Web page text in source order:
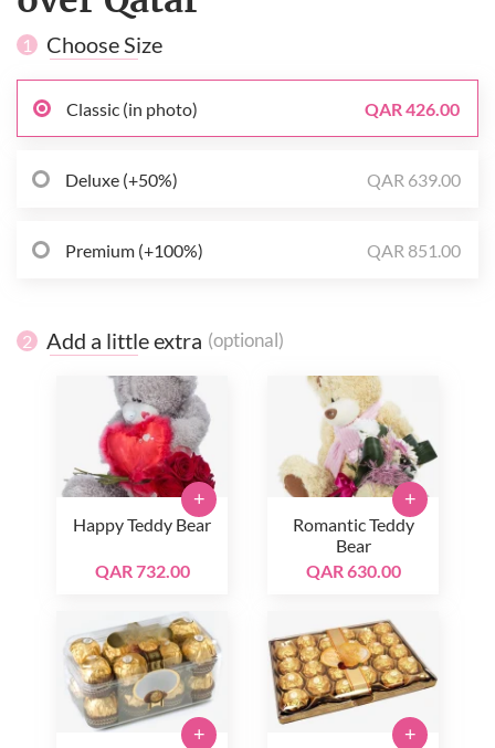
1 Choose Size
Classic (in photo) QAR 426.00
Deluxe (+50%) QAR 639.00
Premium (+100%) QAR 851.00
2 Add a little extra (optional)
Happy Teddy Bear
QAR 732.00
+
Romantic Teddy
Bear
QAR 630.00
+
+ +